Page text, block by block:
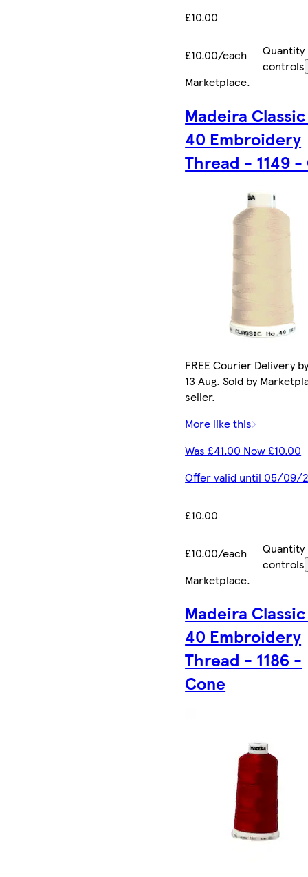
£10.00
£10.00/each
Quantity
controls
Marketplace.
Madeira
40 Embroidery
Thread - 1149 -
FREE Courier Delivery
13 Aug. Sold by
seller.
More like this
Was £41.00 Now £10.00
Offer valid until 05/09/
£10.00
£10.00/each
Quantity
controls
Marketplace.
Madeira
40 Embroidery
Thread - 1186 -
Cone